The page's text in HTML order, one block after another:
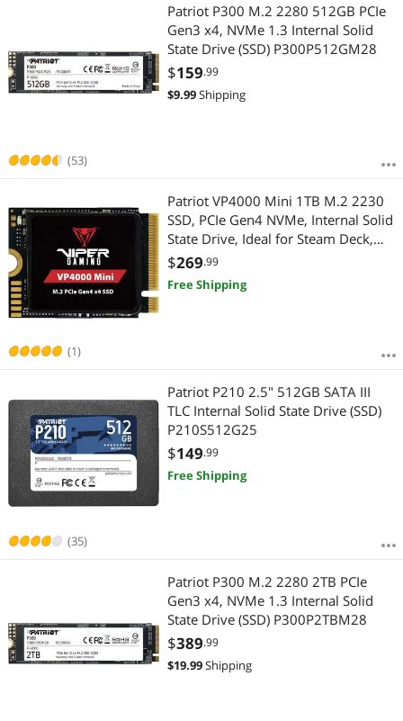
(53)
Patriot P300 M.2 2280 512GB PCIe
Gen3 x4, NVMe 1.3 Internal Solid
State Drive (SSD) P300P512GM28
$159.99
$9.99Shipping
(1)
Patriot VP4000 Mini 1TB M.2 2230
SSD, PCIe Gen4 NVMe, Internal Solid
State Drive, Ideal for Steam Deck,
ASUS ROG Ally, MSI Claw, Mini PCs
& Ultrabooks, Up to 5,000MB/s, -
VP4000M1TBM23
$269.99
Free Shipping
(35)
Patriot P210 2.5" 512GB SATA III
TLC Internal Solid State Drive (SSD)
P210S512G25
$149.99
Free Shipping
Patriot P300 M.2 2280 2TB PCIe
Gen3 x4, NVMe 1.3 Internal Solid
State Drive (SSD) P300P2TBM28
$389.99
$19.99Shipping